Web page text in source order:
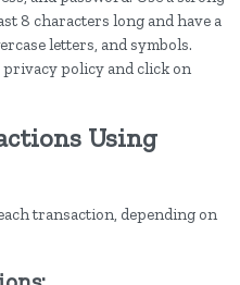
8 characters long and have a
letters, and symbols.
privacy policy and click on
Using
transaction, depending on